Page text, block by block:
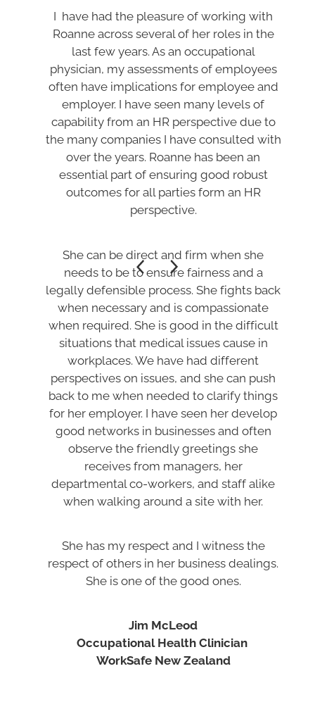
I have had the pleasure of working with
Roanne across several of her roles in the
last few years. As an occupational
physician, my assessments of employees
often have implications for employee and
employer. I have seen many levels of
capability from an HR perspective due to
the many companies I have consulted with
over the years. Roanne has been an
essential part of ensuring good robust
outcomes for all parties form an HR
perspective.
She can be direct and firm when she
needs to be to ensure fairness and a
legally defensible process. She fights back
when necessary and is compassionate
when required. She is good in the difficult
situations that medical issues cause in
workplaces. We have had different
perspectives on issues, and she can push
back to me when needed to clarify things
for her employer. I have seen her develop
good networks in businesses and often
observe the friendly greetings she
receives from managers, her
departmental co-workers, and staff alike
when walking around a site with her.
She has my respect and I witness the
respect of others in her business dealings.
She is one of the good ones.
Jim McLeod
Occupational Health Clinician
WorkSafe New Zealand